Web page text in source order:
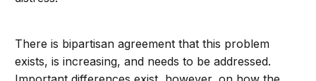
There is bipartisan agreement that this problem
exists, is increasing, and needs to be addressed.